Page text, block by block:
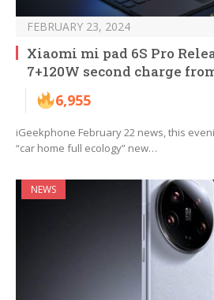
FEBRUARY 23, 2024
Xiaomi mi pad 6S Pro
7+120W second charge
6,955
iGeekphone February 22 news, this
“car home full ecology” new…
NEWS